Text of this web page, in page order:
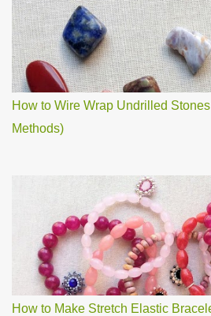
How to Wire Wrap Undrilled
Methods)
How to Make Stretch Elastic